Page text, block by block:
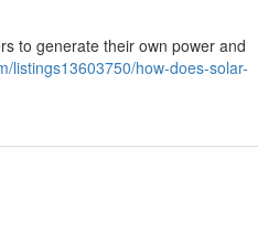
to generate their own power and
listings13603750/how-does-solar-